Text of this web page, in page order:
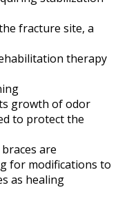
fracture site, a
therapy
growth of odor
to protect the
are
for modifications to
as healing